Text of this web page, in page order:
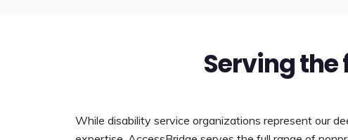
Serving
While disability service organizations represent our